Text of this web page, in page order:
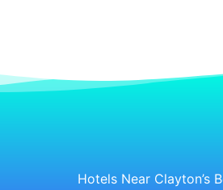
Hotels Near Clayton’s